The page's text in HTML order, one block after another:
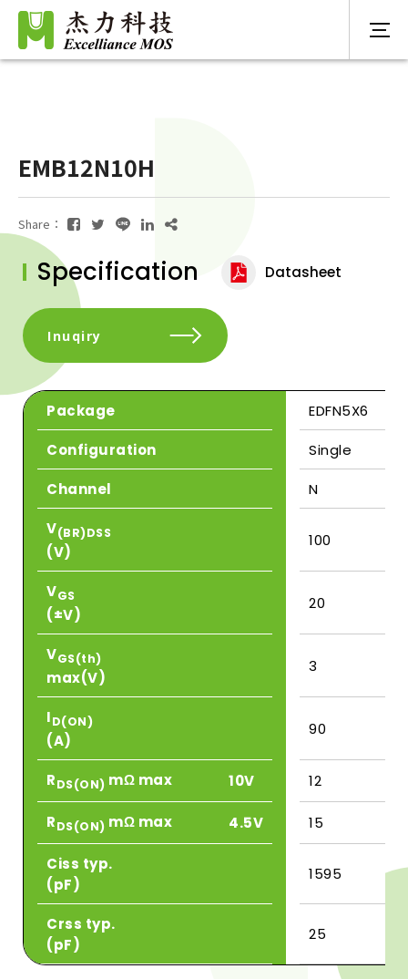
EMB12N10H
Share：
Specification Datasheet
Inuqiry
Package EDFN5X6
Configuration Single
Channel N
V(BR)DSS
(V)
100
VGS
(±V)
20
VGS(th)
max(V)
3
ID(ON)
(A)
90
RDS(ON) mΩ max 10V 12
RDS(ON) mΩ max 4.5V 15
Ciss typ.
(pF)
1595
Crss typ.
(pF)
25